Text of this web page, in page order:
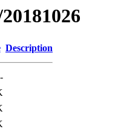
Description
-